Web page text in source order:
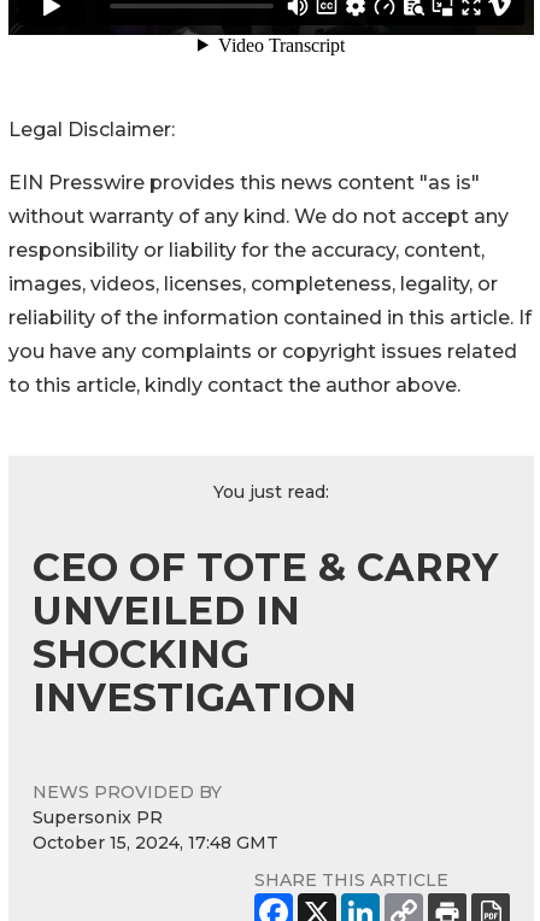
Legal Disclaimer:
EIN Presswire provides this news content "as is"
without warranty of any kind. We do not accept any
responsibility or liability for the accuracy, content,
images, videos, licenses, completeness, legality, or
reliability of the information contained in this article. If
you have any complaints or copyright issues related
to this article, kindly contact the author above.
You just read:
CEO OF TOTE & CARRY
UNVEILED IN
SHOCKING
INVESTIGATION
NEWS PROVIDED BY
Supersonix PR
October 15, 2024, 17:48 GMT
SHARE THIS ARTICLE